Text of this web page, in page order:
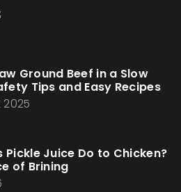
Ground Beef in a Slow
Tips and Easy Recipes
Pickle Juice Do to Chicken?
of Brining